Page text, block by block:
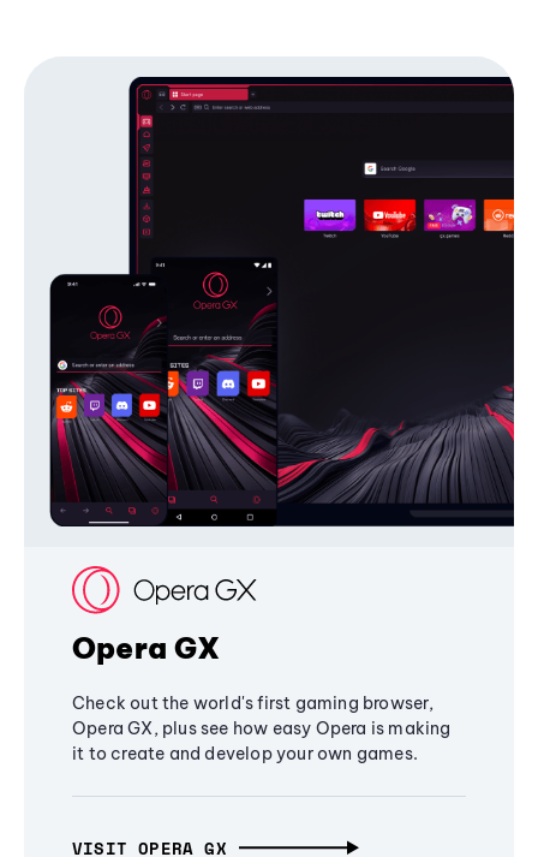
Opera GX
Check out the world's first gaming browser,
Opera GX, plus see how easy Opera is making
it to create and develop your own games.
VISIT OPERA GX